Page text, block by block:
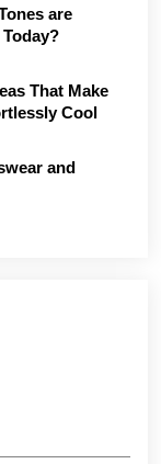
are
That Make
Cool
and